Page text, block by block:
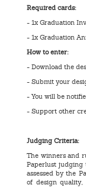
Required cards:
- 1x Graduation
- 1x Graduation
How to enter:
- Download the
- Submit your
- You will be
- Support other
Judging Criteria:
The winners and
Paperlust judging
assessed by the
of design quality,